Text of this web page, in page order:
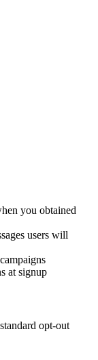
you obtained
users will
at signup
opt-out